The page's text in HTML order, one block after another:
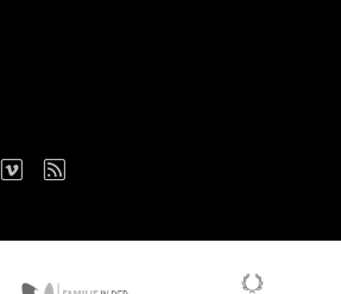
Vimeo RSS